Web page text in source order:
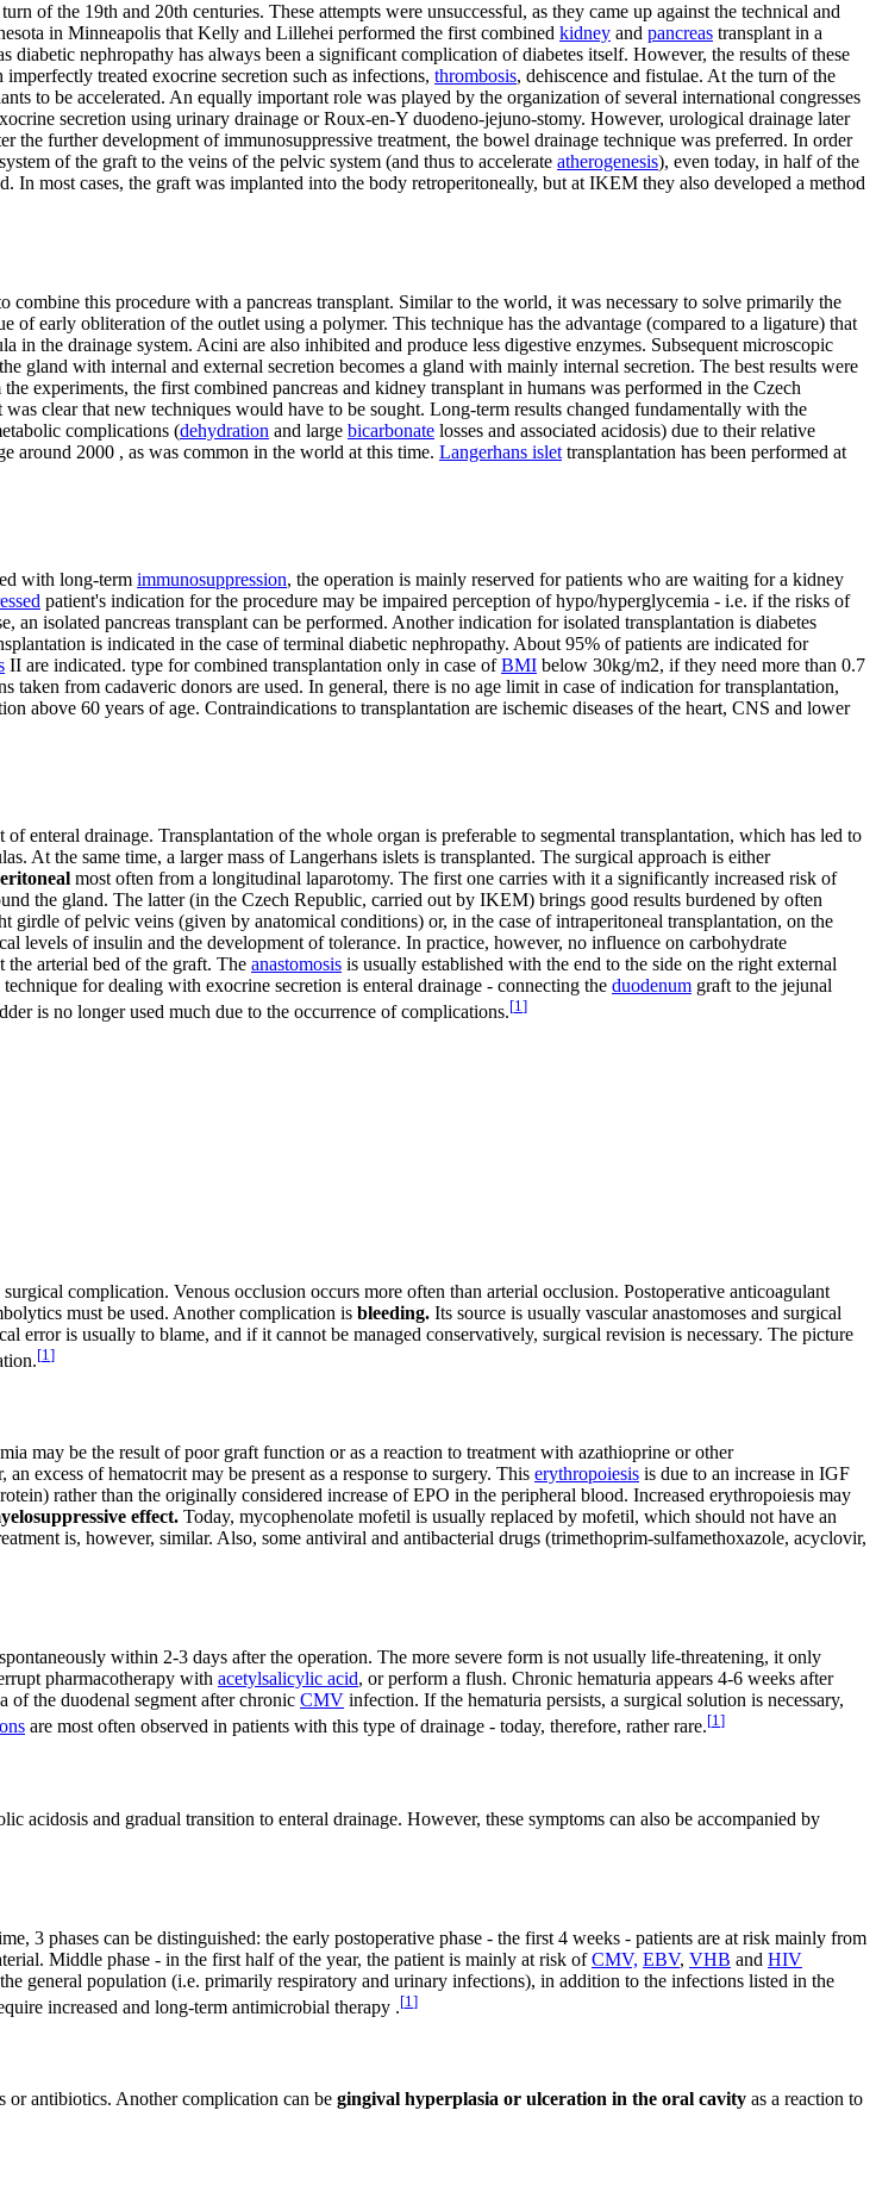
of the 19th and 20th centuries. These attempts were unsuccessful, as they came up against the technical and
in Minneapolis that Kelly and Lillehei performed the first combined kidney and pancreas transplant in a
nephropathy has always been a significant complication of diabetes itself. However, the results of these
treated exocrine secretion such as infections, thrombosis, dehiscence and fistulae. At the turn of the
to be accelerated. An equally important role was played by the organization of several international congresses
secretion using urinary drainage or Roux-en-Y duodeno-jejuno-stomy. However, urological drainage later
further development of immunosuppressive treatment, the bowel drainage technique was preferred. In order
of the graft to the veins of the pelvic system (and thus to accelerate atherogenesis), even today, in half of the
In most cases, the graft was implanted into the body retroperitoneally, but at IKEM they also developed a method
this procedure with a pancreas transplant. Similar to the world, it was necessary to solve primarily the
early obliteration of the outlet using a polymer. This technique has the advantage (compared to a ligature) that
in the drainage system. Acini are also inhibited and produce less digestive enzymes. Subsequent microscopic
gland with internal and external secretion becomes a gland with mainly internal secretion. The best results were
experiments, the first combined pancreas and kidney transplant in humans was performed in the Czech
clear that new techniques would have to be sought. Long-term results changed fundamentally with the
complications (dehydration and large bicarbonate losses and associated acidosis) due to their relative
around 2000 , as was common in the world at this time. Langerhans islet transplantation has been performed at
with long-term immunosuppression, the operation is mainly reserved for patients who are waiting for a kidney
patient's indication for the procedure may be impaired perception of hypo/hyperglycemia - i.e. if the risks of
isolated pancreas transplant can be performed. Another indication for isolated transplantation is diabetes
is indicated in the case of terminal diabetic nephropathy. About 95% of patients are indicated for
II are indicated. type for combined transplantation only in case ofBMI below 30kg/m2, if they need more than 0.7
taken from cadaveric donors are used. In general, there is no age limit in case of indication for transplantation,
above 60 years of age. Contraindications to transplantation are ischemic diseases of the heart, CNS and lower
enteral drainage. Transplantation of the whole organ is preferable to segmental transplantation, which has led to
At the same time, a larger mass of Langerhans islets is transplanted. The surgical approach is either
most often from a longitudinal laparotomy. The first one carries with it a significantly increased risk of
the gland. The latter (in the Czech Republic, carried out by IKEM) brings good results burdened by often
of pelvic veins (given by anatomical conditions) or, in the case of intraperitoneal transplantation, on the
levels of insulin and the development of tolerance. In practice, however, no influence on carbohydrate
the arterial bed of the graft. The anastomosis is usually established with the end to the side on the right external
for dealing with exocrine secretion is enteral drainage - connecting the duodenum graft to the jejunal
is no longer used much due to the occurrence of complications.[1]
complication. Venous occlusion occurs more often than arterial occlusion. Postoperative anticoagulant
must be used. Another complication is bleeding. Its source is usually vascular anastomoses and surgical
error is usually to blame, and if it cannot be managed conservatively, surgical revision is necessary. The picture
[1 ]
may be the result of poor graft function or as a reaction to treatment with azathioprine or other
excess of hematocrit may be present as a response to surgery. This erythropoiesis is due to an increase in IGF
rather than the originally considered increase of EPO in the peripheral blood. Increased erythropoiesis may
effect. Today, mycophenolate mofetil is usually replaced by mofetil, which should not have an
is, however, similar. Also, some antiviral and antibacterial drugs (trimethoprim-sulfamethoxazole, acyclovir,
within 2-3 days after the operation. The more severe form is not usually life-threatening, it only
pharmacotherapy with acetylsalicylic acid, or perform a flush. Chronic hematuria appears 4-6 weeks after
of the duodenal segment after chronic CMV infection. If the hematuria persists, a surgical solution is necessary,
are most often observed in patients with this type of drainage - today, therefore, rather rare.[1]
acidosis and gradual transition to enteral drainage. However, these symptoms can also be accompanied by
3 phases can be distinguished: the early postoperative phase - the first 4 weeks - patients are at risk mainly from
Middle phase - in the first half of the year, the patient is mainly at risk ofCMV, EBV, VHB and HIV
general population (i.e. primarily respiratory and urinary infections), in addition to the infections listed in the
increased and long-term antimicrobial therapy .[1 ]
or antibiotics. Another complication can be gingival hyperplasia or ulceration in the oral cavity as a reaction to